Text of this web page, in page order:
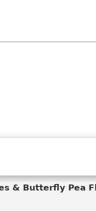
& Butterfly Pea